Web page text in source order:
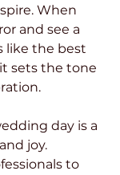
When
and see a
like the best
sets the tone
day is a
joy.
to